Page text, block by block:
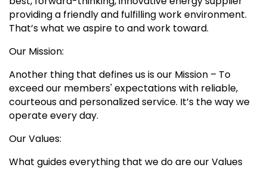
providing a friendly and fulfilling work environment.
That’s what we aspire to and work toward.
Our Mission:
Another thing that defines us is our Mission – To
exceed our members' expectations with reliable,
courteous and personalized service. It’s the way we
operate every day.
Our Values:
What guides everything that we do are our Values